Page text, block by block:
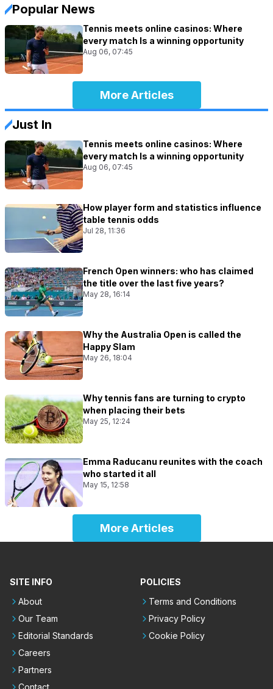
Popular News
Tennis meets online casinos: Where
every match Is a winning opportunity
Aug 06, 07:45
More Articles
Just In
Tennis meets online casinos: Where
every match Is a winning opportunity
Aug 06, 07:45
How player form and statistics influence
table tennis odds
Jul 28, 11:36
French Open winners: who has claimed
the title over the last five years?
May 28, 16:14
Why the Australia Open is called the
Happy Slam
May 26, 18:04
Why tennis fans are turning to crypto
when placing their bets
May 25, 12:24
Emma Raducanu reunites with the coach
who started it all
May 15, 12:58
More Articles
SITE INFO
About
Our Team
Editorial Standards
Careers
Partners
Contact
POLICIES
Terms and Conditions
Privacy Policy
Cookie Policy